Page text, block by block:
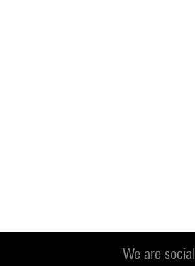
We are social